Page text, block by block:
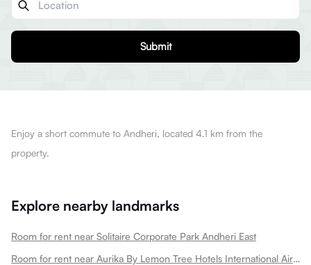
Submit
Enjoy a short commute to Andheri, located 4.1 km from the
property.
Explore nearby landmarks
Room for rent near Solitaire Corporate Park Andheri East
Room for rent near Aurika By Lemon Tree Hotels International Airport Andheri East